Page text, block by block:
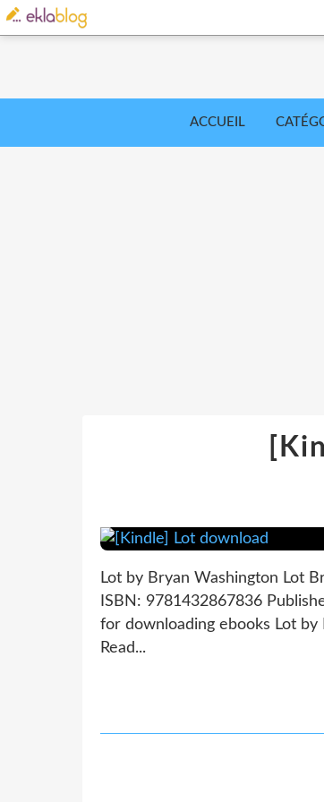
ACCUEIL
Lot by Bryan Washington Lot
ISBN: 9781432867836
for downloading ebooks Lot by
Read...